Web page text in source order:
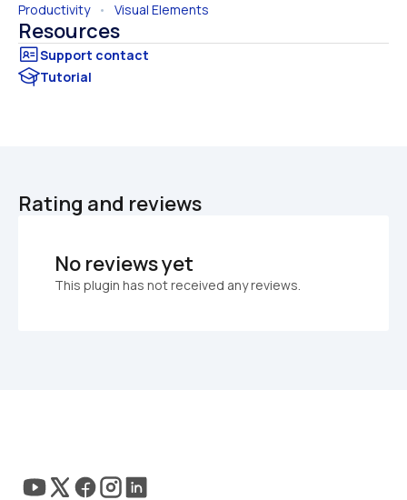
Productivity • Visual Elements
Resources
Tutorial
Rating and reviews
No reviews yet
This plugin has not received any reviews.